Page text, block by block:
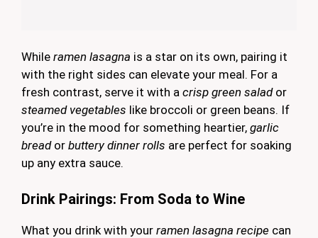
While ramen lasagna is a star on its own, pairing it
with the right sides can elevate your meal. For a
fresh contrast, serve it with a crisp green salador
steamed vegetables like broccoli or green beans. If
you’re in the mood for something heartier, garlic
breador buttery dinner rolls are perfect for soaking
up any extra sauce.
Drink Pairings: From Soda to Wine
What you drink with your ramen lasagna recipe can